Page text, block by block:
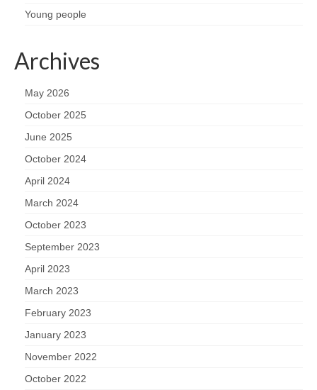
Young people
Archives
May 2026
October 2025
June 2025
October 2024
April 2024
March 2024
October 2023
September 2023
April 2023
March 2023
February 2023
January 2023
November 2022
October 2022